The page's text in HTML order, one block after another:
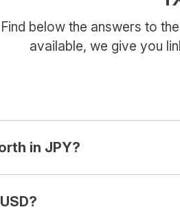
Find below the answers to
available, we give you
in JPY?